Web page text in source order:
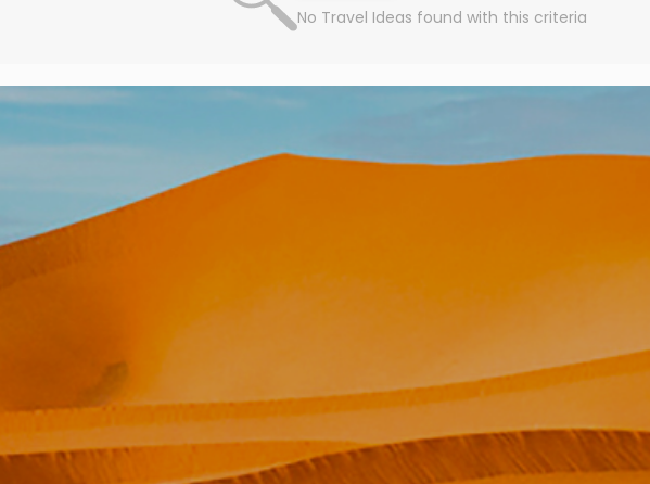
No Travel Ideas found with this criteria